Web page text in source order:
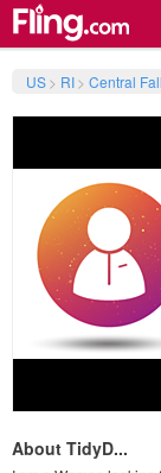
US> RI> Central
About TidyD...